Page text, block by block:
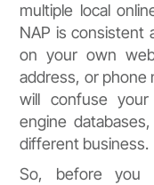
multiple local
NAP is consistent
on your own
address, or phone
will confuse
engine
different business.
So, before you